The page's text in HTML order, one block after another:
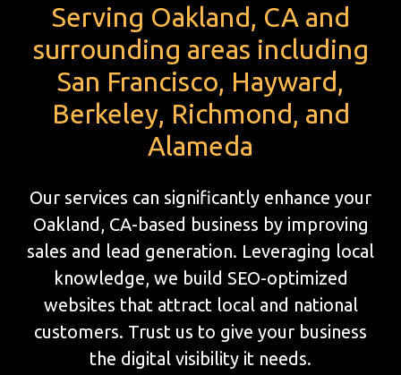
Serving Oakland, CA and
surrounding areas including
San Francisco, Hayward,
Berkeley, Richmond, and
Alameda
Our services can significantly enhance your
Oakland, CA-based business by improving
sales and lead generation. Leveraging local
knowledge, we build SEO-optimized
websites that attract local and national
customers. Trust us to give your business
the digital visibility it needs.